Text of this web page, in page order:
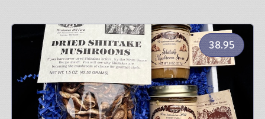
38.95